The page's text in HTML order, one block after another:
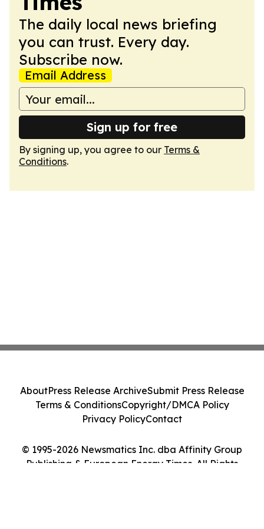
The daily local news briefing
you can trust. Every day.
Subscribe now.
Email Address
Sign up for free
By signing up, you agree to our Terms &
Conditions.
© 1995-2026 Newsmatics Inc. dba Affinity Group
Publishing & European Energy Times. All Rights
AboutPress Release ArchiveSubmit Press Release
Terms & ConditionsCopyright/DMCA Policy
Privacy PolicyContact